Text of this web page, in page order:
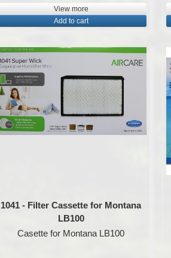
View more
Add to cart
1041 - Filter Cassette for Montana
LB100
Casette for Montana LB100